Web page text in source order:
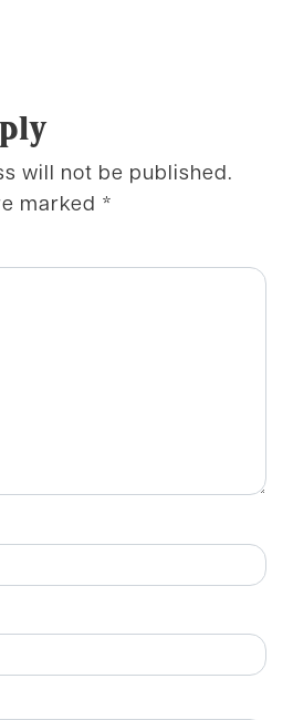
will not be published.
marked *